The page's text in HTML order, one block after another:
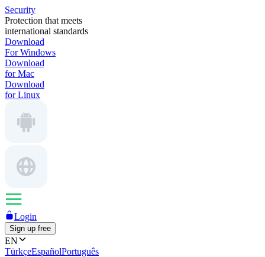
Security
Protection that meets
international standards
Download
For Windows
Download
for Mac
Download
for Linux
Login
Sign up free
EN
TürkçeEspañolPortuguês